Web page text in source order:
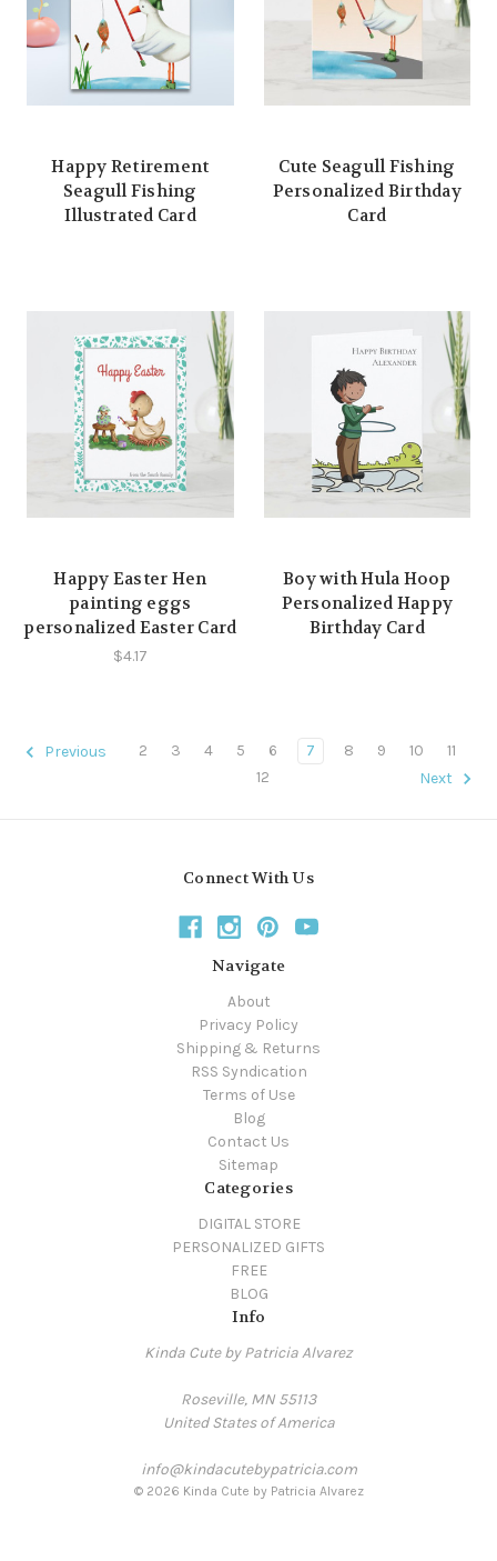
Happy Retirement
Seagull Fishing
Illustrated Card
Cute Seagull Fishing
Personalized Birthday
Card
Happy Easter Hen
painting eggs
personalized Easter Card
$4.17
Boy with Hula Hoop
Personalized Happy
Birthday Card
Previous 2 3 4 5 6 7 8 9 10
11
12
Next
Connect With Us
Navigate
About
Privacy Policy
Shipping & Returns
RSS Syndication
Terms of Use
Blog
Contact Us
Sitemap
Categories
DIGITAL STORE
PERSONALIZED GIFTS
FREE
BLOG
Info
Kinda Cute by Patricia Alvarez
Roseville, MN 55113
United States of America
info@kindacutebypatricia.com
© 2026 Kinda Cute by Patricia Alvarez